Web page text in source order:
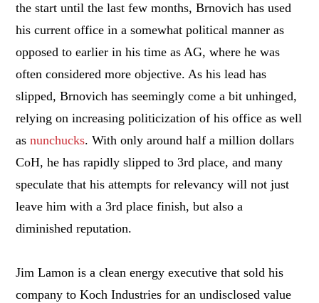
the start until the last few months, Brnovich has used
his current office in a somewhat political manner as
opposed to earlier in his time as AG, where he was
often considered more objective. As his lead has
slipped, Brnovich has seemingly come a bit unhinged,
relying on increasing politicization of his office as well
as nunchucks. With only around half a million dollars
CoH, he has rapidly slipped to 3rd place, and many
speculate that his attempts for relevancy will not just
leave him with a 3rd place finish, but also a
diminished reputation.
Jim Lamon is a clean energy executive that sold his
company to Koch Industries for an undisclosed value